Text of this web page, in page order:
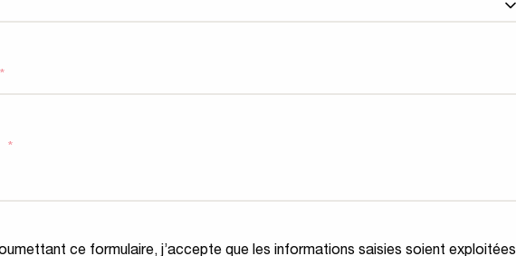
*
*
*
ce formulaire, j’accepte que les informations saisies soient exploitées